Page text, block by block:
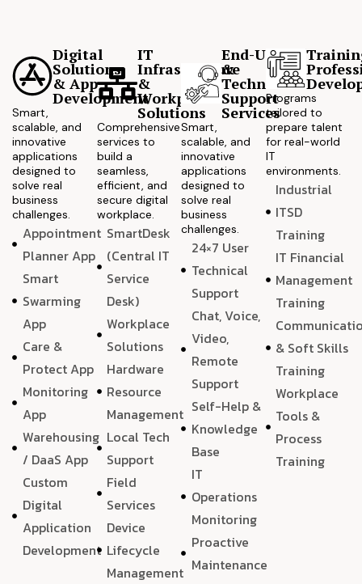
Digital
Solutions
& App
Development
Smart,
scalable, and
innovative
applications
designed to
solve real
business
challenges.
Appointment
Planner App
Smart
Swarming
App
Care &
Protect App
Monitoring
App
Warehousing
/ DaaS App
Custom
Digital
Application
Development
IT
Infrastructure
&
Workplace
Solutions
Comprehensive
services to
build a
seamless,
efficient, and
secure digital
workplace.
SmartDesk
(Central IT
Service
Desk)
Workplace
Solutions
Hardware
Resource
Management
Local Tech
Support
Field
Services
Device
Lifecycle
Management
End-User
&
Technical
Support
Services
Smart,
scalable, and
innovative
applications
designed to
solve real
business
challenges.
24×7 User
Technical
Support
Chat, Voice,
Video,
Remote
Support
Self-Help &
Knowledge
Base
IT
Operations
Monitoring
Proactive
Maintenance
Programs
tailored to
prepare talent
for real-world
IT
environments.
Industrial
ITSD
Training
IT Financial
Management
Training
& Soft Skills
Training
Workplace
Tools &
Process
Training